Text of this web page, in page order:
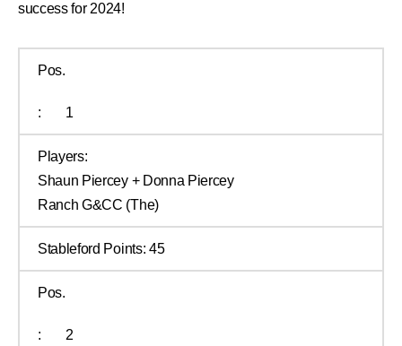
success for 2024!
Pos.
: 1
Players:
Shaun Piercey + Donna Piercey
Ranch G&CC (The)
Stableford Points: 45
Pos.
: 2